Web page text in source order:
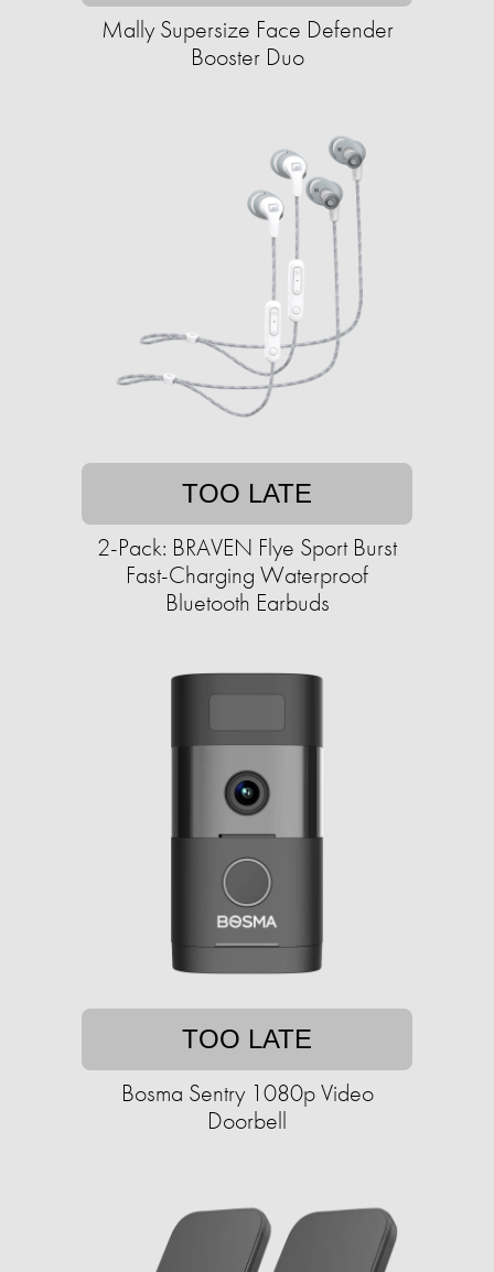
Mally Supersize Face Defender
Booster Duo
TOO LATE
2-Pack: BRAVEN Flye Sport Burst
Fast-Charging Waterproof
Bluetooth Earbuds
TOO LATE
Bosma Sentry 1080p Video
Doorbell